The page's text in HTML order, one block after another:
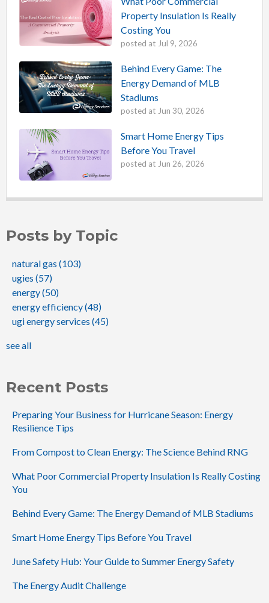
Property Insulation Is Really
Costing You
posted at Jul 9, 2026
Behind Every Game: The
Energy Demand of MLB
Stadiums
posted at Jun 30, 2026
Smart Home Energy Tips
Before You Travel
posted at Jun 26, 2026
Posts by Topic
natural gas (103)
ugies (57)
energy(50)
energy efficiency(48)
ugi energy services (45)
see all
Recent Posts
Preparing Your Business for Hurricane Season: Energy
Resilience Tips
From Compost to Clean Energy: The Science Behind RNG
What Poor Commercial Property Insulation Is Really Costing
You
Behind Every Game: The Energy Demand of MLB Stadiums
Smart Home Energy Tips Before You Travel
June Safety Hub: Your Guide to Summer Energy Safety
The Energy Audit Challenge